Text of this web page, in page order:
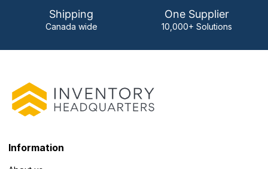
Shipping
Canada wide
One Supplier
10,000+ Solutions
Information